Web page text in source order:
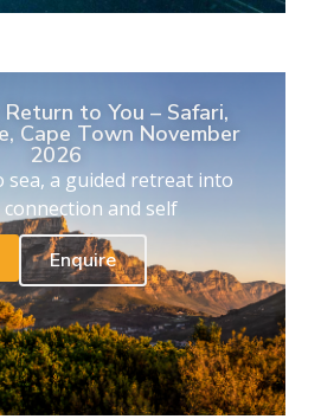
to You – Safari,
Cape Town November
2026
sea, a guided retreat into
and self
Enquire